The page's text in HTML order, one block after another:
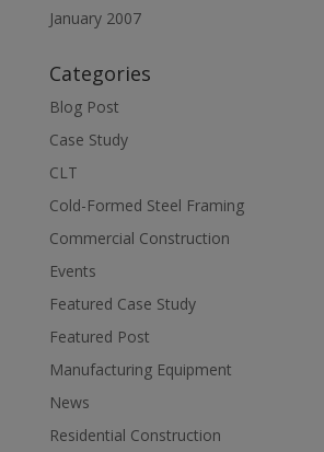
January 2007
Categories
Blog Post
Case Study
CLT
Cold-Formed Steel Framing
Commercial Construction
Events
Featured Case Study
Featured Post
Manufacturing Equipment
News
Residential Construction